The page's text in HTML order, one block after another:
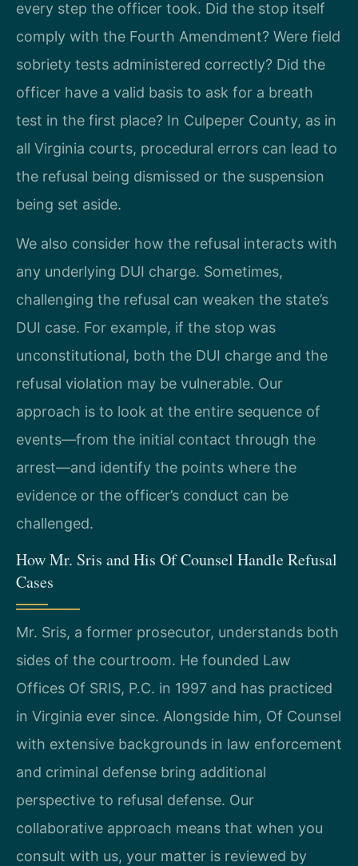
every step the officer took. Did the stop itself
comply with the Fourth Amendment? Were field
sobriety tests administered correctly? Did the
officer have a valid basis to ask for a breath
test in the first place? In Culpeper County, as in
all Virginia courts, procedural errors can lead to
the refusal being dismissed or the suspension
being set aside.
We also consider how the refusal interacts with
any underlying DUI charge. Sometimes,
challenging the refusal can weaken the state’s
DUI case. For example, if the stop was
unconstitutional, both the DUI charge and the
refusal violation may be vulnerable. Our
approach is to look at the entire sequence of
events—from the initial contact through the
arrest—and identify the points where the
evidence or the officer’s conduct can be
challenged.
How Mr. Sris and His Of Counsel Handle Refusal
Cases
Mr. Sris, a former prosecutor, understands both
sides of the courtroom. He founded Law
Offices Of SRIS, P.C. in 1997 and has practiced
in Virginia ever since. Alongside him, Of Counsel
with extensive backgrounds in law enforcement
and criminal defense bring additional
perspective to refusal defense. Our
collaborative approach means that when you
consult with us, your matter is reviewed by